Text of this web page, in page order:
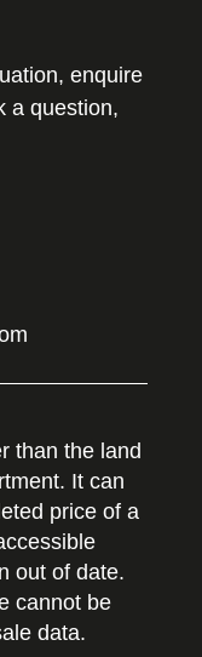
enquire
a question,
than the land
It can
price of a
out of date.
cannot be
data.